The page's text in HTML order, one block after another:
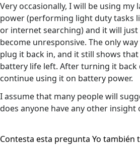
Very occasionally, I will be using
power (performing light duty tasks
or internet searching) and it will
become unresponsive. The only
plug it back in, and it still shows
battery life left. After turning it back
continue using it on battery power.
I assume that many people will
does anyone have any other insight
Contesta esta pregunta Yo también